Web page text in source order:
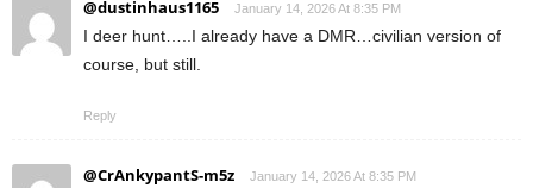
@dustinhaus1165 January 14, 2026 At 8:35 PM
I deer hunt…..I already have a DMR…civilian version of
course, but still.
Reply
@CrAnkypantS-m5z January 14, 2026 At 8:35 PM